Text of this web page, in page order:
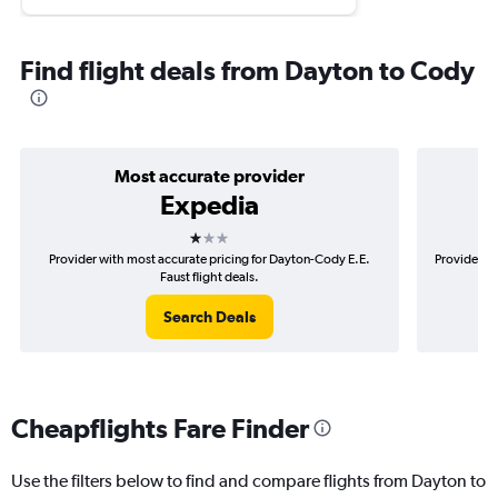
Find flight deals from Dayton to Cody
Most accurate provider
Expedia
1 star
Provider with most accurate pricing for Dayton-Cody E.E.
Faust flight deals.
Search Deals
Provider
Cheapflights Fare Finder
Use the filters below to find and compare flights from Dayton to